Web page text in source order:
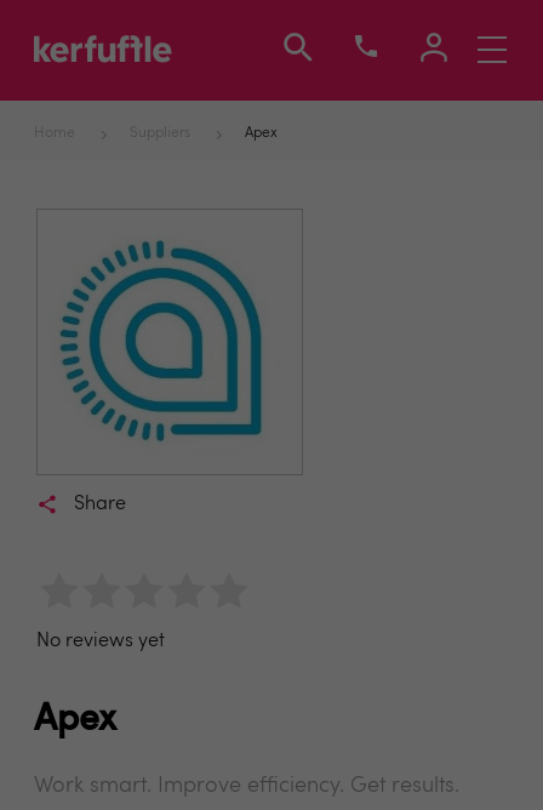
Toggle
Home Suppliers Apex
Share
No reviews yet
Apex
Work smart. Improve efficiency. Get results.